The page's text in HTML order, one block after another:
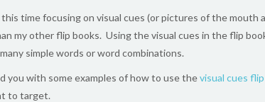
time focusing on visual cues (or pictures of the
my other flip books. Using the visual cues in the flip
simple words or word combinations.
you with some examples of how to use thevisual cues
to target.